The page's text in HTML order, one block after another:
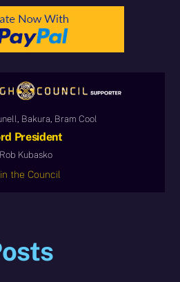
Bakura, Bram Cool
President
Rob Kubasko
the Council